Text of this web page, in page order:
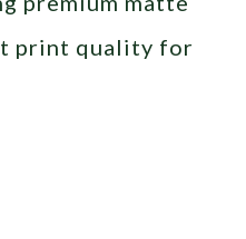
print quality for